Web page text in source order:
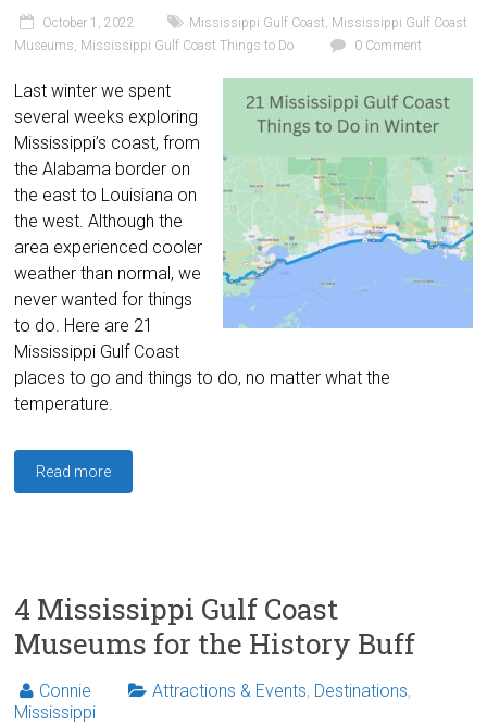
October 1, 2022 Mississippi Gulf Coast, Mississippi Gulf Coast
Museums, Mississippi Gulf Coast Things to Do 0 Comment
Last winter we spent
several weeks exploring
Mississippi’s coast, from
the Alabama border on
the east to Louisiana on
the west. Although the
area experienced cooler
weather than normal, we
never wanted for things
to do. Here are 21
Mississippi Gulf Coast
places to go and things to do, no matter what the
temperature.
Read more
4 Mississippi Gulf Coast
Museums for the History Buff
Connie Attractions & Events, Destinations,
Mississippi